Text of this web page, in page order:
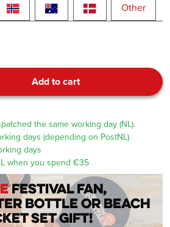
Other
Add to cart
the same working day (NL).
days (depending on PostNL)
days
when you spend €35
festival fan,
bottle or beach
set gift!